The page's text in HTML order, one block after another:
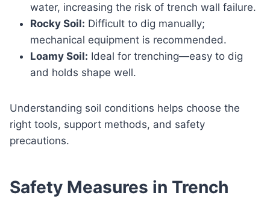
water, increasing the risk of trench wall failure.
Rocky Soil: Difficult to dig manually;
mechanical equipment is recommended.
Loamy Soil: Ideal for trenching—easy to dig
and holds shape well.
Understanding soil conditions helps choose the
right tools, support methods, and safety
precautions.
Safety Measures in Trench